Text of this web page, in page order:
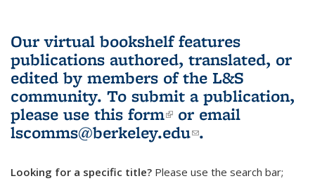
Our virtual bookshelf features
publications authored, translated, or
edited by members of the L&S
community. To submit a publication,
please use this form(link is external)
or email
lscomms@berkeley.edu(link sends e-
.
Looking for a specific title? Please use the search bar;